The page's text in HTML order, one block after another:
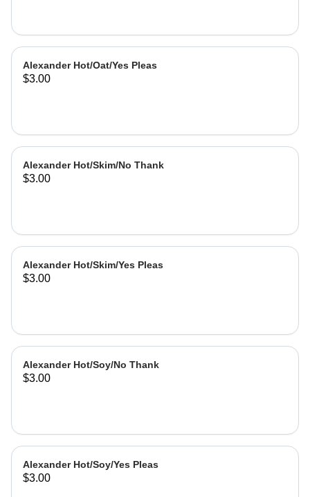
Alexander Hot/Oat/Yes Pleas
$3.00
Alexander Hot/Skim/No Thank
$3.00
Alexander Hot/Skim/Yes Pleas
$3.00
Alexander Hot/Soy/No Thank
$3.00
Alexander Hot/Soy/Yes Pleas
$3.00